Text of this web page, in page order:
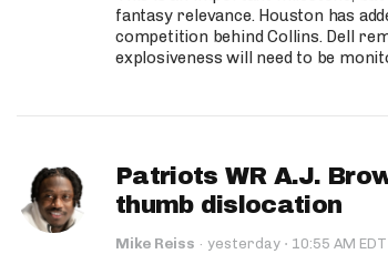
fantasy relevance. Houston has
competition behind Collins. Dell
explosiveness will need to be
Patriots WR A.J.
thumb dislocation
Mike Reiss · yesterday · 10:55 AM EDT